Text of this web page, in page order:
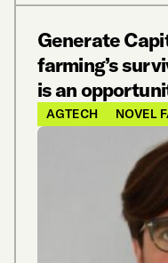
Generate
farming’s
is an
AGTECH NOVEL